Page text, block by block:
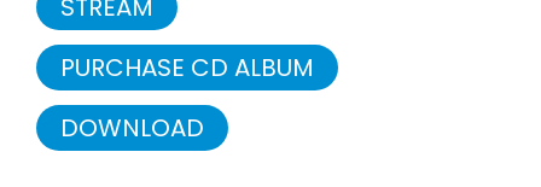
STREAM
PURCHASE CD ALBUM
DOWNLOAD